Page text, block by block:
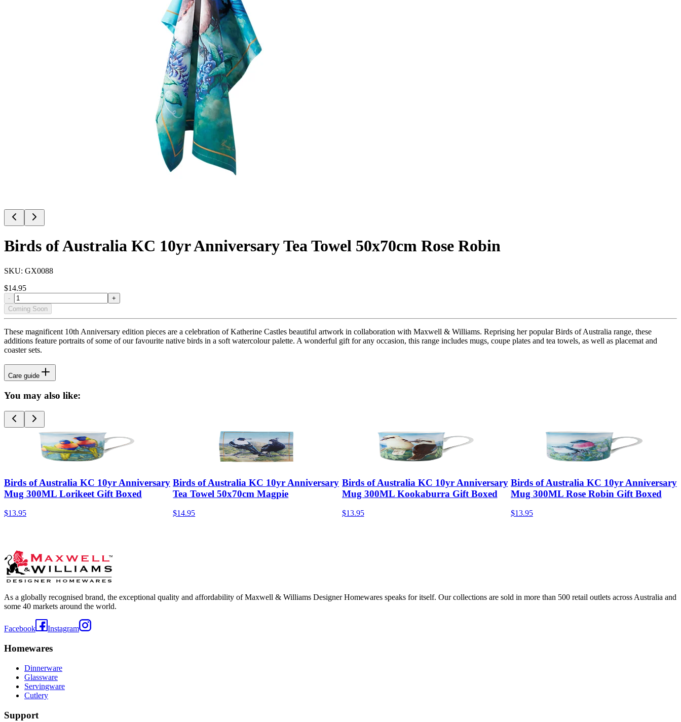
Birds of Australia KC 10yr Anniversary Tea Towel 50x70cm Rose Robin
SKU: GX0088
$14.95
-
+
Coming Soon
These magnificent 10th Anniversary edition pieces are a celebration of Katherine Castles beautiful artwork in collaboration with Maxwell & Williams. Reprising her popular Birds of Australia range, these
additions feature portraits of some of our favourite native birds in a soft watercolour palette. A wonderful gift for any occasion, this range includes mugs, coupe plates and tea towels, as well as placemat and
coaster sets.
Care guide
You may also like:
Birds of Australia KC 10yr Anniversary
Mug 300ML Lorikeet Gift Boxed
$13.95
Birds of Australia KC 10yr Anniversary
Tea Towel 50x70cm Magpie
$14.95
Birds of Australia KC 10yr Anniversary
Mug 300ML Kookaburra Gift Boxed
$13.95
Birds of Australia KC 10yr Anniversary
Mug 300ML Rose Robin Gift Boxed
$13.95
As a globally recognised brand, the exceptional quality and affordability of Maxwell & Williams Designer Homewares speaks for itself. Our collections are sold in more than 500 retail outlets across Australia and
some 40 markets around the world.
Facebook Instagram
Homewares
Dinnerware
Glassware
Servingware
Cutlery
Support